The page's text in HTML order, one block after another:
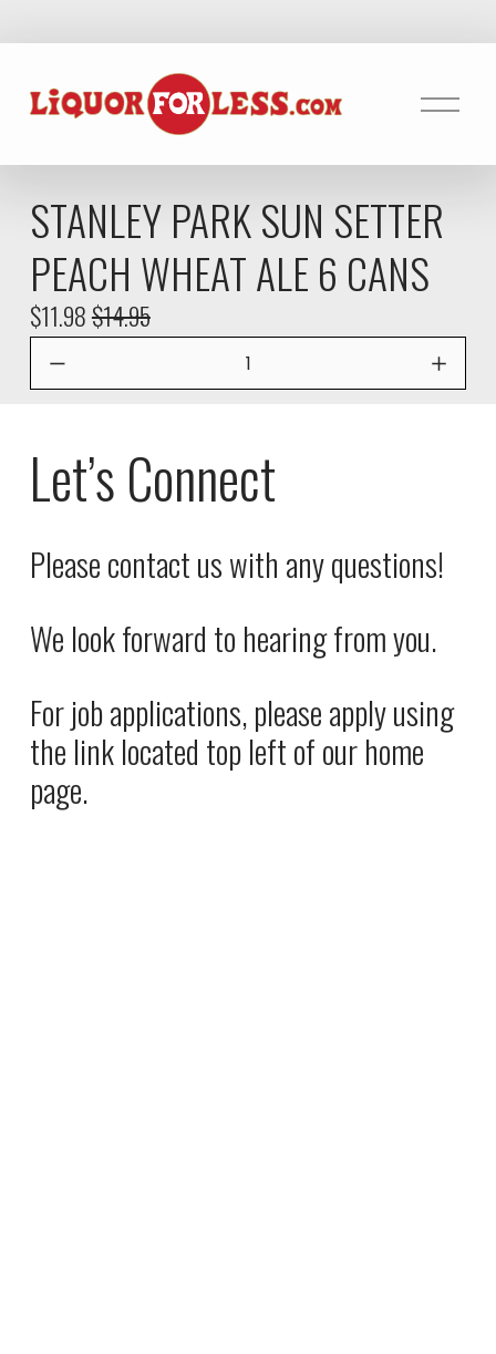
O
M
e
STANLEY PARK SUN SETTER
PEACH WHEAT ALE 6 CANS
S
a
l
i
e
$11.98O
r
i
n
a
P
i
e
:
$14.95
Let’s Connect
Please contact us with any questions!
We look forward to hearing from you.
For job applications, please apply using
the link located top left of our home
page.